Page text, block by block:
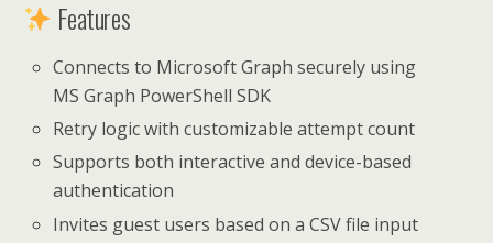
Features
Connects to Microsoft Graph securely using
MS Graph PowerShell SDK
Retry logic with customizable attempt count
Supports both interactive and device-based
authentication
Invites guest users based on a CSV file input